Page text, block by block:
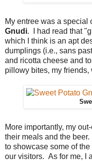
My entree was a special
Gnudi. I had read that
which I think is an apt
dumplings (i.e., sans
and ricotta cheese and
pillowy bites, my
More importantly, my
their meals and the
to showcase some of
our visitors. As for me, I